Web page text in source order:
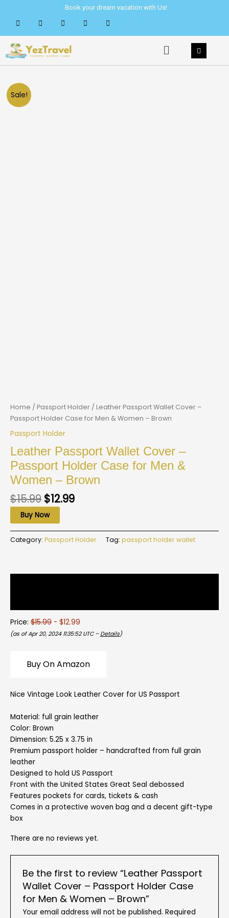
content
Book your dream vacation with Us!
Menu
Sale!
Home / Passport Holder / Leather Passport Wallet Cover –
Passport Holder Case for Men & Women – Brown
Passport Holder
Leather Passport Wallet Cover –
Passport Holder Case for Men &
Women – Brown
$15.99 $12.99
Buy Now
Category: Passport Holder Tag: passport holder wallet
Price: $15.99 - $12.99
(as of Apr 20, 2024 11:35:52 UTC – Details)
Buy On Amazon
Nice Vintage Look Leather Cover for US Passport
Material: full grain leather
Color: Brown
Dimension: 5.25 x 3.75 in
Premium passport holder – handcrafted from full grain
leather
Designed to hold US Passport
Front with the United States Great Seal debossed
Features pockets for cards, tickets & cash
Comes in a protective woven bag and a decent gift-type
box
There are no reviews yet.
Be the first to review “Leather Passport
Wallet Cover – Passport Holder Case
for Men & Women – Brown”
Your email address will not be published. Required